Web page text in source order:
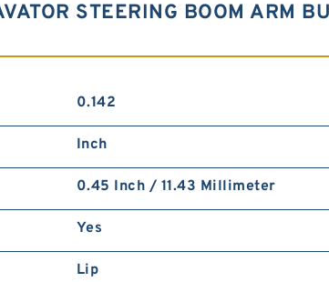
STEERING BOOM ARM
0.142
Inch
0.45 Inch / 11.43 Millimeter
Yes
Lip